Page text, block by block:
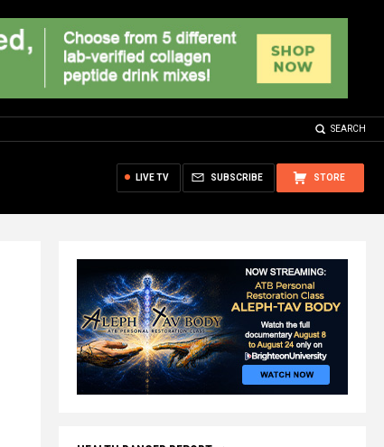
SEARCH
STORE
SUBSCRIBE
LIVE TV